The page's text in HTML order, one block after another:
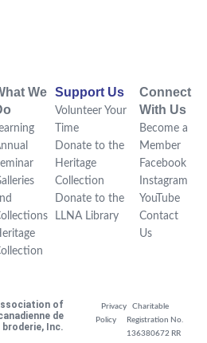
We Support Us
Volunteer Your
Time
Donate to the
Heritage
Collection
Donate to the
LLNA Library
Connect
With Us
Become a
Member
Facebook
Instagram
YouTube
Contact
Us
of
de
broderie, Inc.
Privacy
Policy
Charitable
Registration No.
136380672 RR